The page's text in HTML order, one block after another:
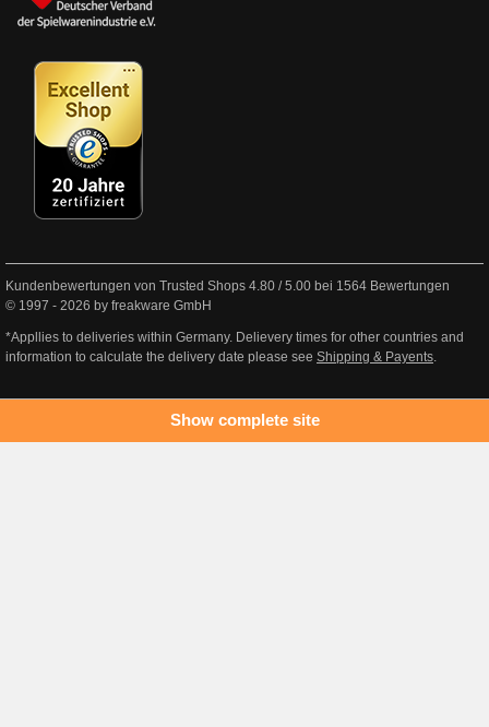
Kundenbewertungen von Trusted Shops 4.80 /5.00 bei 1564 Bewertungen
© 1997 - 2026 by freakware GmbH
*Appllies to deliveries within Germany. Delievery times for other countries and
information to calculate the delivery date please see Shipping & Payents.
Show complete site